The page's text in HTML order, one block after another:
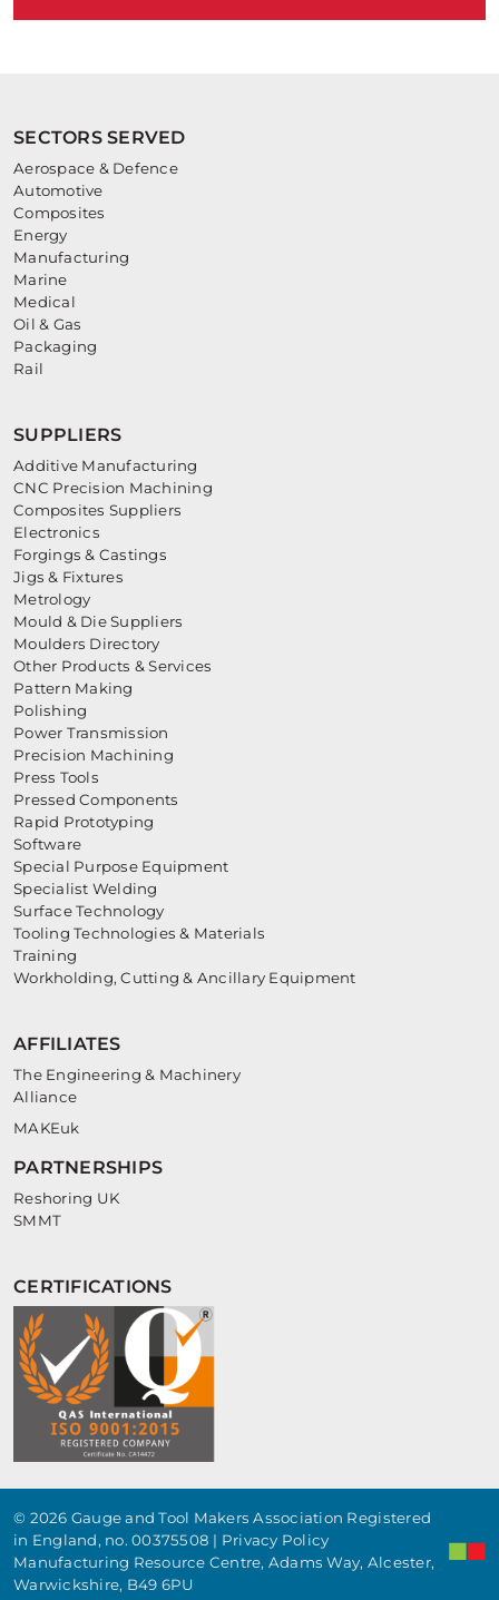
SECTORS SERVED
Aerospace & Defence
Automotive
Composites
Energy
Manufacturing
Marine
Medical
Oil & Gas
Packaging
Rail
SUPPLIERS
Additive Manufacturing
CNC Precision Machining
Composites Suppliers
Electronics
Forgings & Castings
Jigs & Fixtures
Metrology
Mould & Die Suppliers
Moulders Directory
Other Products & Services
Pattern Making
Polishing
Power Transmission
Precision Machining
Press Tools
Pressed Components
Rapid Prototyping
Software
Special Purpose Equipment
Specialist Welding
Surface Technology
Tooling Technologies & Materials
Training
Workholding, Cutting & Ancillary Equipment
AFFILIATES
The Engineering & Machinery
Alliance
MAKEuk
PARTNERSHIPS
Reshoring UK
SMMT
CERTIFICATIONS
© 2026 Gauge and Tool Makers Association Registered
in England, no. 00375508 | Privacy Policy
Manufacturing Resource Centre, Adams Way, Alcester,
Warwickshire, B49 6PU